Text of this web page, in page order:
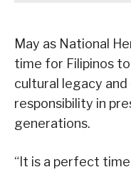
May as National
time for Filipinos
cultural legacy
responsibility in
generations.
“It is a perfect